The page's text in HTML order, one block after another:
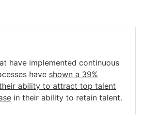
have implemented continuous
have shown a 39%
ability to attract top talent
in their ability to retain talent.